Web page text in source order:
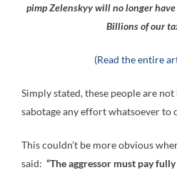
pimp Zelenskyy will no longer
Billions of our
(Read the entire
Simply stated, these people are
sabotage any effort whatsoever to
This couldn’t be more obvious
said: “The aggressor must pay